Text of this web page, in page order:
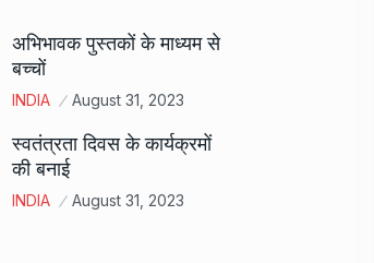
अभिभावक पुस्तकों के माध्यम से
बच्चों
INDIA August 31, 2023
स्वतंत्रता दिवस के कार्यक्रमों
की बनाई
INDIA August 31, 2023